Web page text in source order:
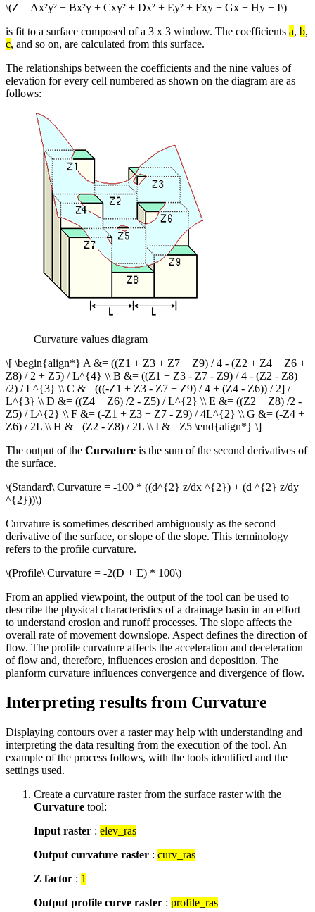
\(Z = Ax²y² + Bx²y + Cxy² + Dx² + Ey² + Fxy + Gx + Hy + I\)
is fit to a surface composed of a 3 x 3 window. The coefficients a, b,
c, and so on, are calculated from this surface.
The relationships between the coefficients and the nine values of
elevation for every cell numbered as shown on the diagram are as
follows:
Curvature values diagram
\[ \begin{align*} A &= ((Z1 + Z3 + Z7 + Z9) / 4 - (Z2 + Z4 + Z6 +
Z8) / 2 + Z5) / L^{4} \\ B &= ((Z1 + Z3 - Z7 - Z9) / 4 - (Z2 - Z8)
/2) / L^{3} \\ C &= (((-Z1 + Z3 - Z7 + Z9) / 4 + (Z4 - Z6)) / 2] /
L^{3} \\ D &= ((Z4 + Z6) /2 - Z5) / L^{2} \\ E &= ((Z2 + Z8) /2 -
Z5) / L^{2} \\ F &= (-Z1 + Z3 + Z7 - Z9) / 4L^{2} \\ G &= (-Z4 +
Z6) / 2L \\ H &= (Z2 - Z8) / 2L \\ I &= Z5 \end{align*} \]
The output of the Curvature is the sum of the second derivatives of
the surface.
\(Standard\ Curvature = -100 * ((d^{2} z/dx ^{2}) + (d ^{2} z/dy
^{2}))\)
Curvature is sometimes described ambiguously as the second
derivative of the surface, or slope of the slope. This terminology
refers to the profile curvature.
\(Profile\ Curvature = -2(D + E) * 100\)
From an applied viewpoint, the output of the tool can be used to
describe the physical characteristics of a drainage basin in an effort
to understand erosion and runoff processes. The slope affects the
overall rate of movement downslope. Aspect defines the direction of
flow. The profile curvature affects the acceleration and deceleration
of flow and, therefore, influences erosion and deposition. The
planform curvature influences convergence and divergence of flow.
Interpreting results from Curvature
Displaying contours over a raster may help with understanding and
interpreting the data resulting from the execution of the tool. An
example of the process follows, with the tools identified and the
settings used.
Create a curvature raster from the surface raster with the
Curvature tool:
Input raster : elev_ras
Output curvature raster : curv_ras
Z factor : 1
Output profile curve raster : profile_ras